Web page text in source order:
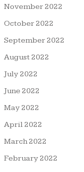
November 2022
October 2022
September 2022
August 2022
July 2022
June 2022
May 2022
April 2022
March 2022
February 2022